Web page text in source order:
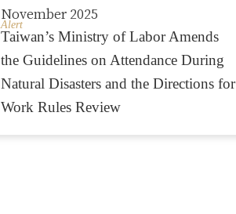
November 2025
Alert
Taiwan’s Ministry of Labor Amends
the Guidelines on Attendance During
Natural Disasters and the Directions for
Work Rules Review